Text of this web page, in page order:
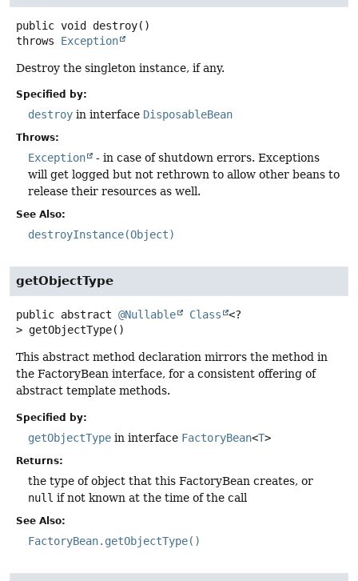
public void destroy()
throws Exception
Destroy the singleton instance, if any.
Specified by:
destroy in interface DisposableBean
Throws:
Exception
- in case of shutdown errors. Exceptions
will get logged but not rethrown to allow other beans to
release their resources as well.
See Also:
destroyInstance(Object)
getObjectType
public abstract @Nullable Class
<?
> getObjectType()
This abstract method declaration mirrors the method in
the FactoryBean interface, for a consistent offering of
abstract template methods.
Specified by:
getObjectType in interface FactoryBean<T>
Returns:
the type of object that this FactoryBean creates, or
null if not known at the time of the call
See Also:
FactoryBean.getObjectType()